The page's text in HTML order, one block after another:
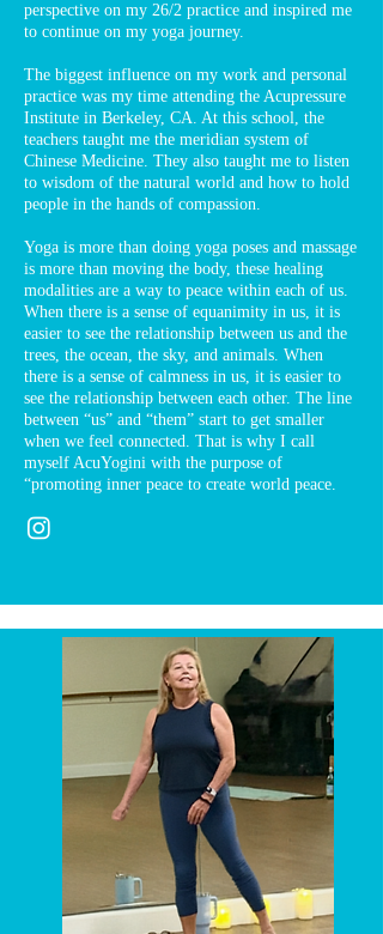
perspective on my 26/2 practice and inspired me
to continue on my yoga journey.
The biggest influence on my work and personal
practice was my time attending the Acupressure
Institute in Berkeley, CA. At this school, the
teachers taught me the meridian system of
Chinese Medicine. They also taught me to listen
to wisdom of the natural world and how to hold
people in the hands of compassion.
Yoga is more than doing yoga poses and massage
is more than moving the body, these healing
modalities are a way to peace within each of us.
When there is a sense of equanimity in us, it is
easier to see the relationship between us and the
trees, the ocean, the sky, and animals. When
there is a sense of calmness in us, it is easier to
see the relationship between each other. The line
between “us” and “them” start to get smaller
when we feel connected. That is why I call
myself AcuYogini with the purpose of
“promoting inner peace to create world peace.